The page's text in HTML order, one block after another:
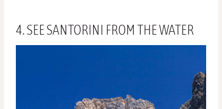
4. SEE SANTORINI FROM THE WATER